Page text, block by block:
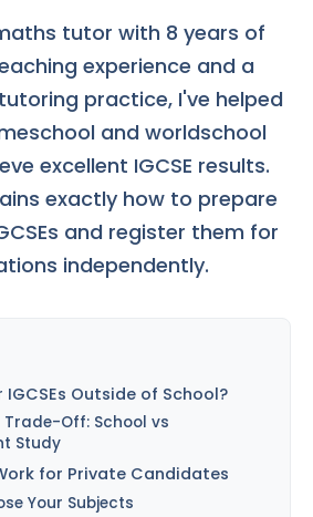
tutor with 8 years of
experience and a
practice, I've helped
and worldschool
excellent IGCSE results.
exactly how to prepare
and register them for
independently.
IGCSEs Outside of School?
Trade-Off: School vs
Study
for Private Candidates
Your Subjects